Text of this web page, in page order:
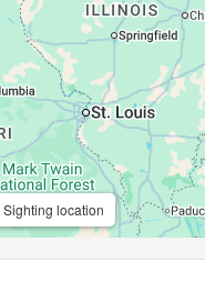
Sighting location